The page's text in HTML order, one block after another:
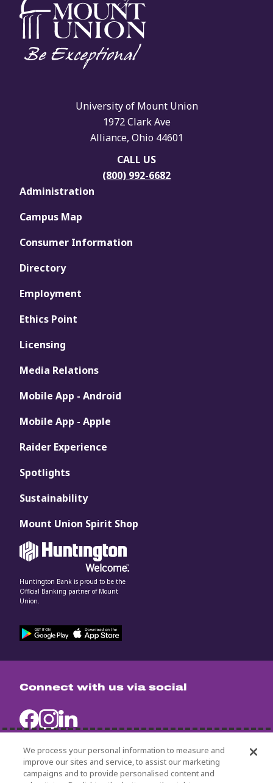
Connect with us via social
University of Mount Union
1972 Clark Ave
Alliance, Ohio 44601
CALL US
(800) 992-6682
Administration
Campus Map
Consumer Information
Directory
Employment
Ethics Point
Licensing
Media Relations
Mobile App - Android
Mobile App - Apple
Raider Experience
Spotlights
Sustainability
Mount Union Spirit Shop
Huntington Bank is proud to be the
Official Banking partner of Mount
Union.
University Policies
We process your personal information to measure and
improve our sites and service, to assist our marketing
campaigns and to provide personalised content and